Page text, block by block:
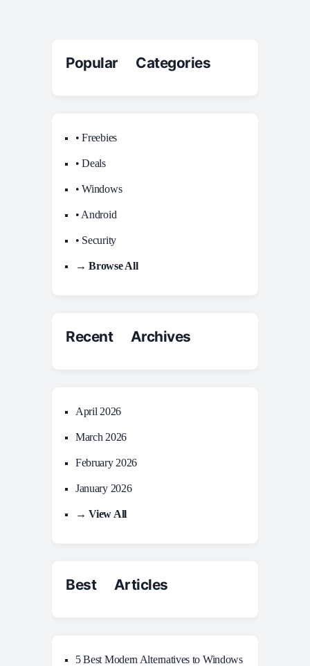
Popular Categories
• Freebies
• Deals
• Windows
• Android
• Security
→ Browse All
Recent Archives
April 2026
March 2026
February 2026
January 2026
→ View All
Best Articles
5 Best Modern Alternatives to Windows